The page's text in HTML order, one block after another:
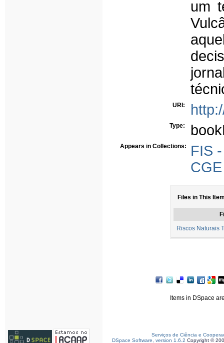
um
URI:
Type:
Appears in Collections:
FIS
Files in This
Riscos Naturais
Items in DSpace
Serviços de Ciência e
DSpace Software, version 1.6.2 Copyright ©